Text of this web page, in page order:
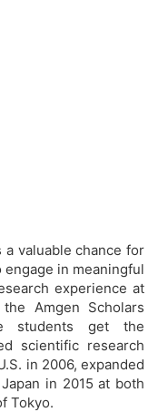
a valuable chance for
in meaningful
experience at
Amgen Scholars
students get the
scientific research
in 2006, expanded
in 2015 at both
Tokyo.